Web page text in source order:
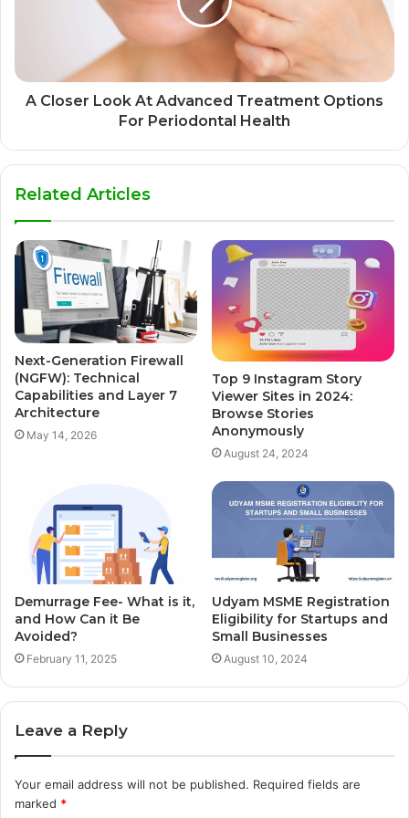
A Closer Look At Advanced Treatment Options
For Periodontal Health
Related Articles
Next-Generation Firewall
(NGFW): Technical
Capabilities and Layer 7
Architecture
May 14, 2026
Top 9 Instagram Story
Viewer Sites in 2024:
Browse Stories
Anonymously
August 24, 2024
Demurrage Fee- What is it,
and How Can it Be
Avoided?
February 11, 2025
Udyam MSME Registration
Eligibility for Startups and
Small Businesses
August 10, 2024
Leave a Reply
Your email address will not be published. Required fields are
marked *